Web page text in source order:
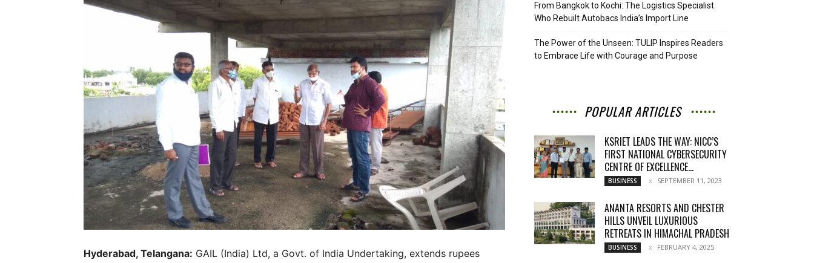
Hyderabad, Telangana: GAIL (India) Ltd, a Govt. of India Undertaking, extends rupees
From Bangkok to Kochi: The Logistics Specialist
Who Rebuilt Autobacs India’s Import Line
The Power of the Unseen: TULIP Inspires Readers
to Embrace Life with Courage and Purpose
POPULAR ARTICLES
KSRIET LEADS THE WAY: NICC’S
FIRST NATIONAL CYBERSECURITY
CENTRE OF EXCELLENCE...
BUSINESS SEPTEMBER 11, 2023
ANANTA RESORTS AND CHESTER
HILLS UNVEIL LUXURIOUS
RETREATS IN HIMACHAL PRADESH
BUSINESS FEBRUARY 4, 2025